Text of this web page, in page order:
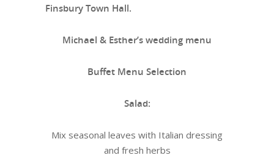
Finsbury Town Hall.
Michael & Esther’s wedding menu
Buffet Menu Selection
Salad:
Mix seasonal leaves with Italian dressing
and fresh herbs